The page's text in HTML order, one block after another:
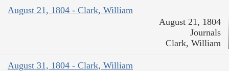
August 21, 1804 - Clark, William
August 21, 1804
Journals
Clark, William
August 31, 1804 - Clark, William